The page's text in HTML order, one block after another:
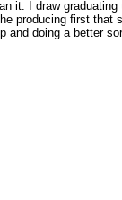
it. I draw
producing first that
and doing a better